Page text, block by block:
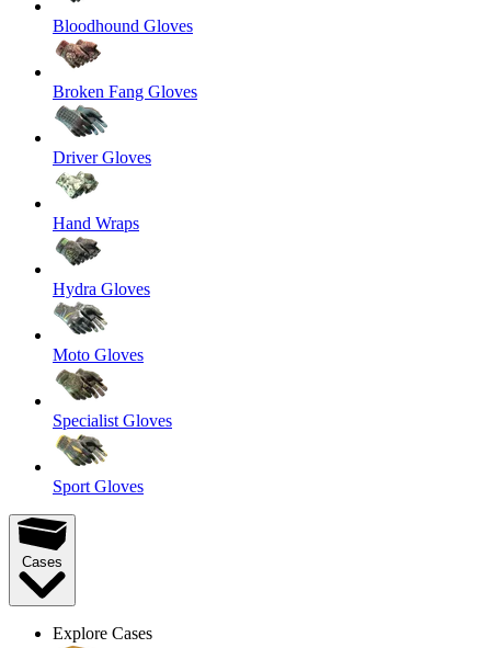
Bloodhound Gloves
Broken Fang Gloves
Driver Gloves
Hand Wraps
Hydra Gloves
Moto Gloves
Specialist Gloves
Sport Gloves
Cases
Explore Cases